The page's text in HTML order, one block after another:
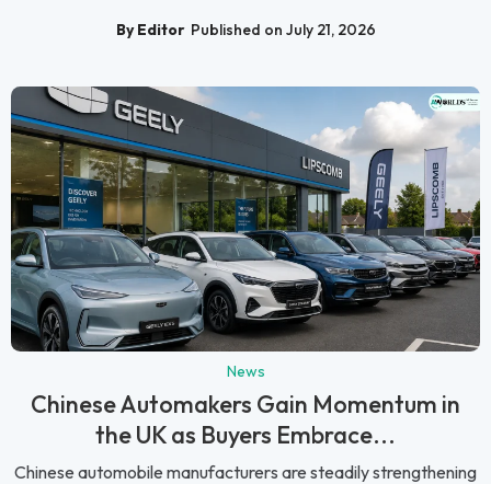
By Editor Published on July 21, 2026
News
Chinese Automakers Gain Momentum in
the UK as Buyers Embrace...
Chinese automobile manufacturers are steadily strengthening